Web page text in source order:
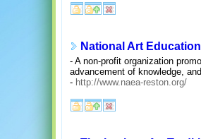
National Art
- A non-profit organization
advancement of knowledge,
- http://www.naea-reston.org/